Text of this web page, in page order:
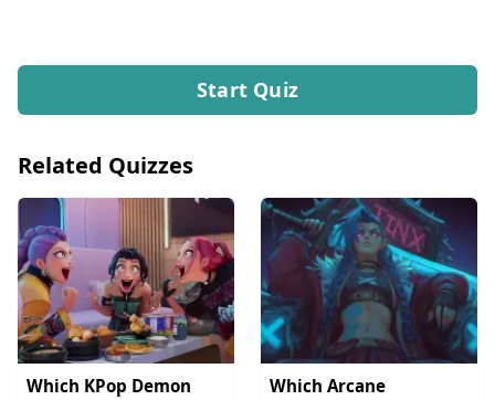
Start Quiz
Related Quizzes
Which KPop Demon
Which Arcane